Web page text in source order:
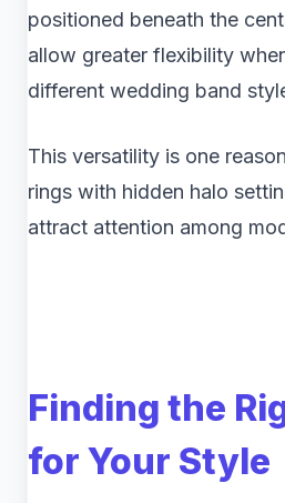
positioned beneath the
allow greater flexibility
different wedding band
This versatility is one
rings with hidden halo
attract attention among
Finding the
for Your Style